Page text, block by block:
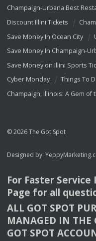
Champaign-Urbana Best
Discount Illini Tickets
Save Money In Ocean City
Save Money In Champaign-
Save Money on Illini Sports
Cyber Monday
Things To
Champaign, Illinois: A Gem of
© 2026 The Got Spot
Designed by:
For Faster Service
Page for all
ALL GOT SPOT
MANAGED IN THE
GOT SPOT